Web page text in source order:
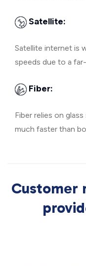
Satellite:
Satellite internet is
speeds due to a
Fiber:
Fiber relies on
much faster than
Customer